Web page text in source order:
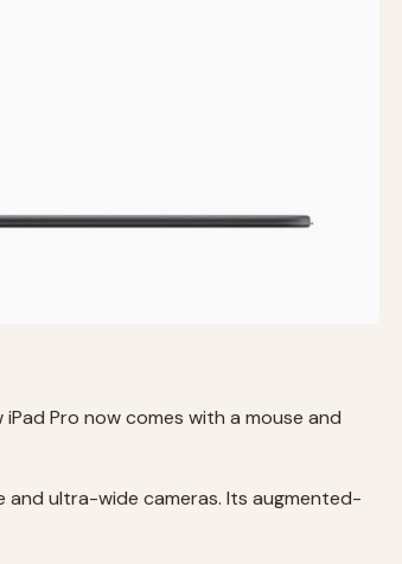
Pro now comes with a mouse and
ultra-wide cameras. Its augmented-